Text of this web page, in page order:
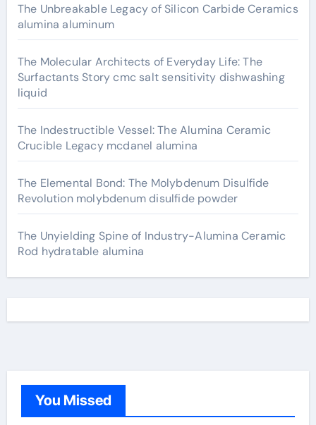
The Unbreakable Legacy of Silicon Carbide Ceramics
alumina aluminum
The Molecular Architects of Everyday Life: The
Surfactants Story cmc salt sensitivity dishwashing
liquid
The Indestructible Vessel: The Alumina Ceramic
Crucible Legacy mcdanel alumina
The Elemental Bond: The Molybdenum Disulfide
Revolution molybdenum disulfide powder
The Unyielding Spine of Industry-Alumina Ceramic
Rod hydratable alumina
You Missed